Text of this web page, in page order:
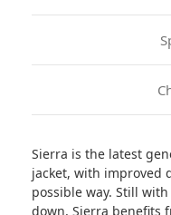
Sierra is the latest
jacket, with improved
possible way. Still
down, Sierra benefits